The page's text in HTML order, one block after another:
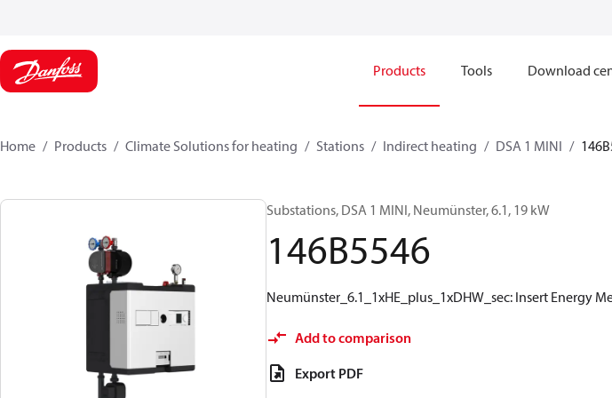
Products Tools Download
Home Products Climate Solutions for heating Stations Indirect heating DSA 1 MINI
Substations, DSA 1 MINI, Neumünster, 6.1, 19 kW
146B5546
Neumünster_6.1_1xHE_plus_1xDHW_sec: Insert Energy
Add to comparison
Export PDF